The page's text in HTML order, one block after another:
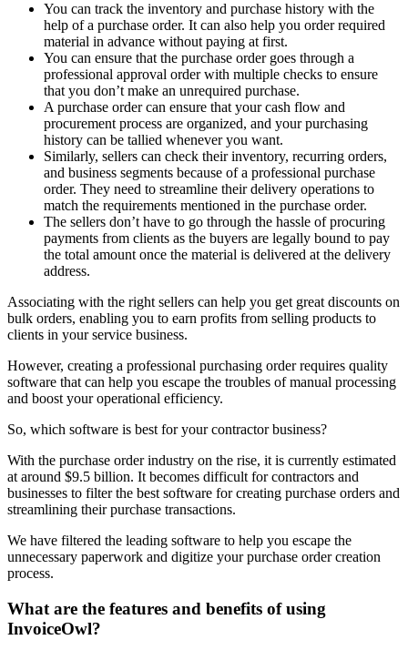
You can track the inventory and purchase history with the
help of a purchase order. It can also help you order required
material in advance without paying at first.
You can ensure that the purchase order goes through a
professional approval order with multiple checks to ensure
that you don’t make an unrequired purchase.
A purchase order can ensure that your cash flow and
procurement process are organized, and your purchasing
history can be tallied whenever you want.
Similarly, sellers can check their inventory, recurring orders,
and business segments because of a professional purchase
order. They need to streamline their delivery operations to
match the requirements mentioned in the purchase order.
The sellers don’t have to go through the hassle of procuring
payments from clients as the buyers are legally bound to pay
the total amount once the material is delivered at the delivery
address.
Associating with the right sellers can help you get great discounts on
bulk orders, enabling you to earn profits from selling products to
clients in your service business.
However, creating a professional purchasing order requires quality
software that can help you escape the troubles of manual processing
and boost your operational efficiency.
So, which software is best for your contractor business?
With the purchase order industry on the rise, it is currently estimated
at around $9.5 billion. It becomes difficult for contractors and
businesses to filter the best software for creating purchase orders and
streamlining their purchase transactions.
We have filtered the leading software to help you escape the
unnecessary paperwork and digitize your purchase order creation
process.
What are the features and benefits of using
InvoiceOwl?